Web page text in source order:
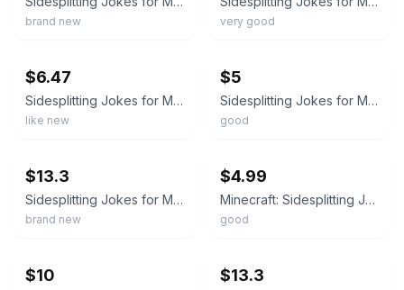
brand new very good
$6.47
Sidesplitting Jokes for Minecrafters : Ghastly Golems and Ghoulish Ghasts
like new
$5
Sidesplitting Jokes for Minecrafters : Ghastly Golems and Ghoulish Ghasts
good
$13.3
Sidesplitting Jokes for Minecrafters : Ghastly Golems and Ghoulish Ghasts by...
brand new
$4.99
Minecraft: Sidesplitting Jokes Minecrafters: Ghastly Golems and Ghoulish Ghasts
good
$10 $13.3